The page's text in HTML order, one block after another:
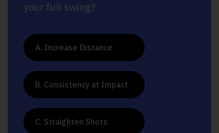
your full swing?
A. Increase Distance
B. Consistency at Impact
C. Straighten Shots